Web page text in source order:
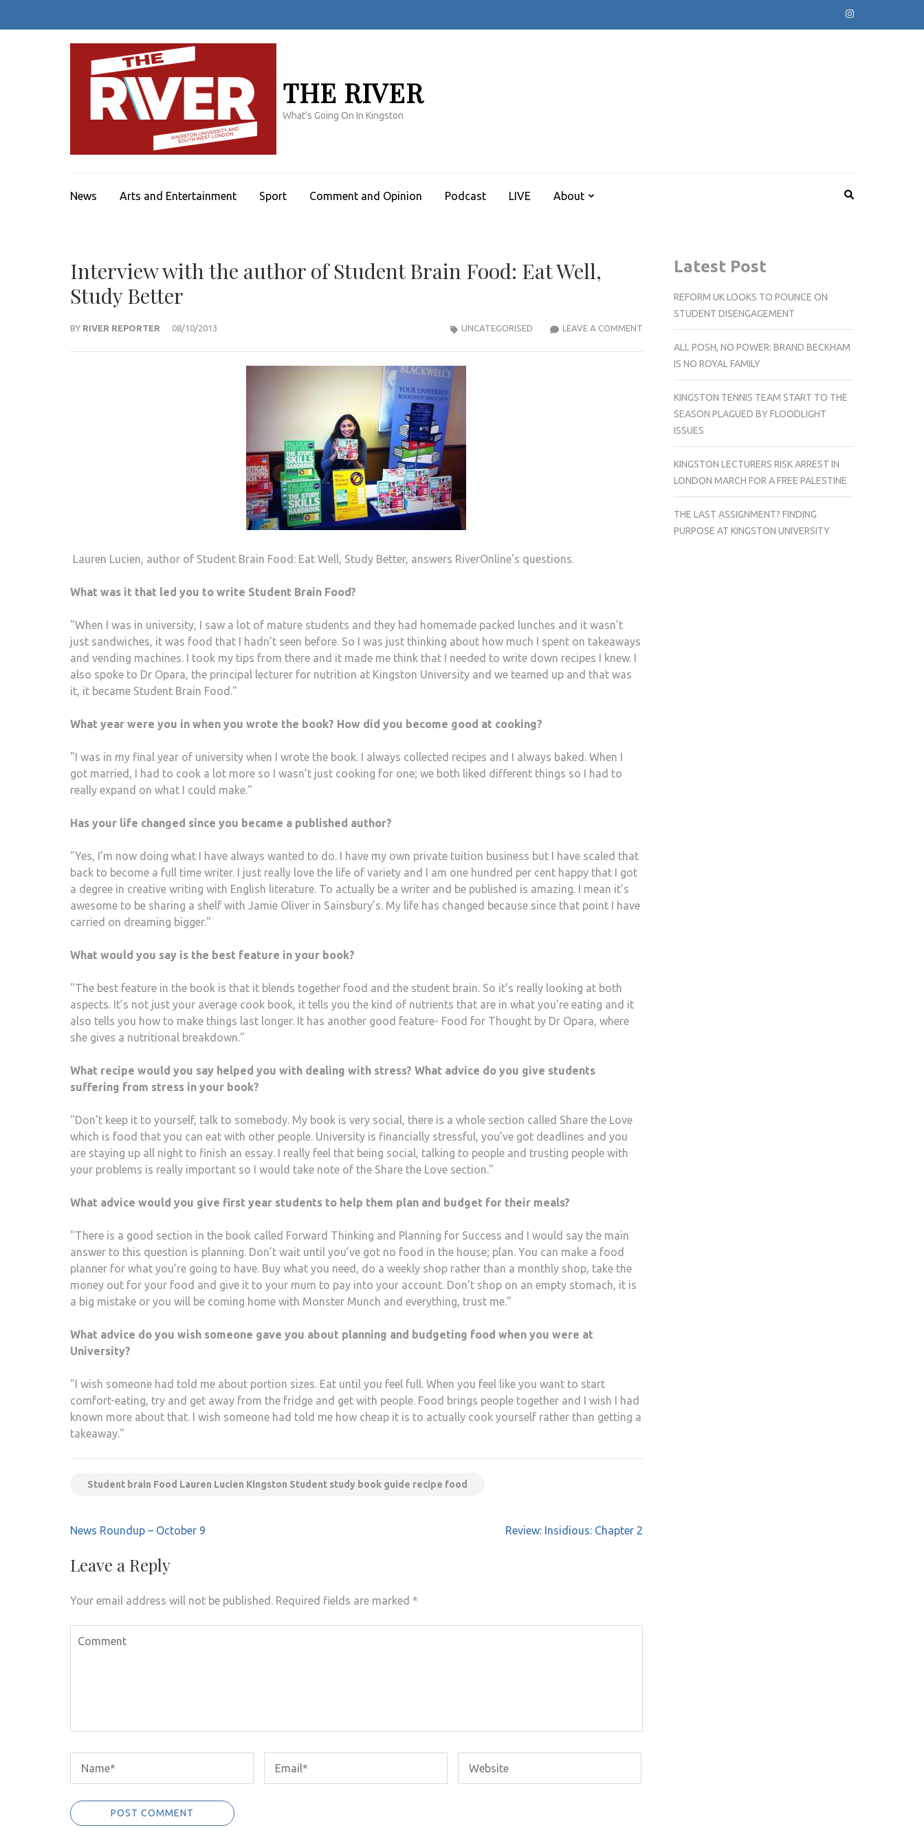
THE RIVER
What's Going On In Kingston
News Arts and Entertainment Sport Comment and Opinion Podcast LIVE About
Interview with the author of Student Brain Food: Eat Well,
Study Better
BY RIVER REPORTER 08/10/2013 LEAVE A COMMENTINTERVIEW
STUDENT
BETTER
UNCATEGORISED
Lauren Lucien, author of Student Brain Food: Eat Well, Study Better, answers RiverOnline's questions.
What was it that led you to write Student Brain Food?
"When I was in university, I saw a lot of mature students and they had homemade packed lunches and it wasn’t
just sandwiches, it was food that I hadn’t seen before. So I was just thinking about how much I spent on takeaways
and vending machines. I took my tips from there and it made me think that I needed to write down recipes I knew. I
also spoke to Dr Opara, the principal lecturer for nutrition at Kingston University and we teamed up and that was
it, it became Student Brain Food."
What year were you in when you wrote the book? How did you become good at cooking?
"I was in my final year of university when I wrote the book. I always collected recipes and I always baked. When I
got married, I had to cook a lot more so I wasn’t just cooking for one; we both liked different things so I had to
really expand on what I could make."
Has your life changed since you became a published author?
"Yes, I’m now doing what I have always wanted to do. I have my own private tuition business but I have scaled that
back to become a full time writer. I just really love the life of variety and I am one hundred per cent happy that I got
a degree in creative writing with English literature. To actually be a writer and be published is amazing. I mean it’s
awesome to be sharing a shelf with Jamie Oliver in Sainsbury’s. My life has changed because since that point I have
carried on dreaming bigger."
What would you say is the best feature in your book?
"The best feature in the book is that it blends together food and the student brain. So it’s really looking at both
aspects. It’s not just your average cook book, it tells you the kind of nutrients that are in what you’re eating and it
also tells you how to make things last longer. It has another good feature- Food for Thought by Dr Opara, where
she gives a nutritional breakdown."
What recipe would you say helped you with dealing with stress? What advice do you give students
suffering from stress in your book?
"Don’t keep it to yourself, talk to somebody. My book is very social, there is a whole section called Share the Love
which is food that you can eat with other people. University is financially stressful, you’ve got deadlines and you
are staying up all night to finish an essay. I really feel that being social, talking to people and trusting people with
your problems is really important so I would take note of the Share the Love section."
What advice would you give first year students to help them plan and budget for their meals?
"There is a good section in the book called Forward Thinking and Planning for Success and I would say the main
answer to this question is planning. Don’t wait until you’ve got no food in the house; plan. You can make a food
planner for what you’re going to have. Buy what you need, do a weekly shop rather than a monthly shop, take the
money out for your food and give it to your mum to pay into your account. Don’t shop on an empty stomach, it is
a big mistake or you will be coming home with Monster Munch and everything, trust me."
What advice do you wish someone gave you about planning and budgeting food when you were at
University?
"I wish someone had told me about portion sizes. Eat until you feel full. When you feel like you want to start
comfort-eating, try and get away from the fridge and get with people. Food brings people together and I wish I had
known more about that. I wish someone had told me how cheap it is to actually cook yourself rather than getting a
takeaway."
Student brain Food Lauren Lucien Kingston Student study book guide recipe food
Post
News Roundup – October 9 Review: Insidious: Chapter 2
Leave a Reply
Your email address will not be published. Required fields are marked *
Latest Post
REFORM UK LOOKS TO POUNCE ON
STUDENT DISENGAGEMENT
ALL POSH, NO POWER: BRAND BECKHAM
IS NO ROYAL FAMILY
KINGSTON TENNIS TEAM START TO THE
SEASON PLAGUED BY FLOODLIGHT
ISSUES
KINGSTON LECTURERS RISK ARREST IN
LONDON MARCH FOR A FREE PALESTINE
THE LAST ASSIGNMENT? FINDING
PURPOSE AT KINGSTON UNIVERSITY